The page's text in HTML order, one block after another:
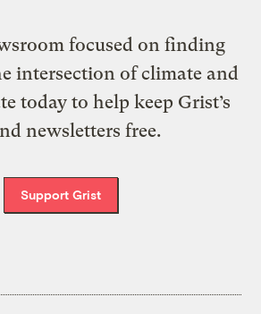
focused on finding
intersection of climate and
today to help keep Grist’s
newsletters free.
Support Grist